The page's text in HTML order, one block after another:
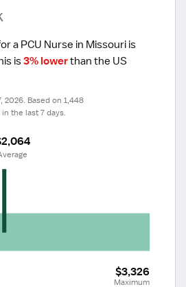
a PCU Nurse in Missouri is
is 3% lower than the US
2026. Based on 1,448
the last 7 days.
$3,326
Maximum